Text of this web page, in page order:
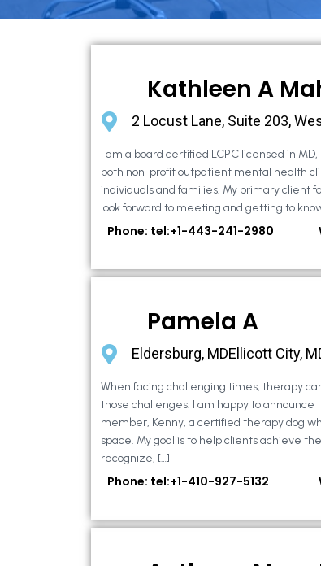
Kathleen A
2 Locust Lane, Suite 203,
I am a board certified LCPC licensed in
both non-profit outpatient mental health
individuals and families. My primary client
look forward to meeting and getting to
Phone: tel:+1-443-241-2980
Pamela A
Eldersburg, MDEllicott City,
When facing challenging times, therapy
those challenges. I am happy to
member, Kenny, a certified therapy dog
space. My goal is to help clients achieve
recognize, […]
Phone: tel:+1-410-927-5132